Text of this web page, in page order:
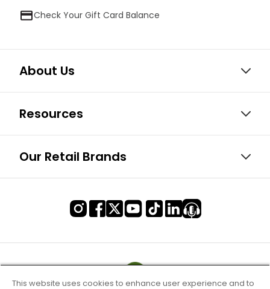
Check Your Gift Card Balance
About Us
Resources
Our Retail Brands
This website uses cookies to enhance user experience and to